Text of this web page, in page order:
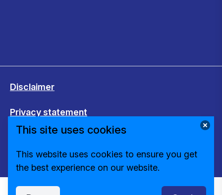
Disclaimer
Privacy statement
Change cookie settings
This site uses cookies
This website uses cookies to ensure you get
the best experience on our website.